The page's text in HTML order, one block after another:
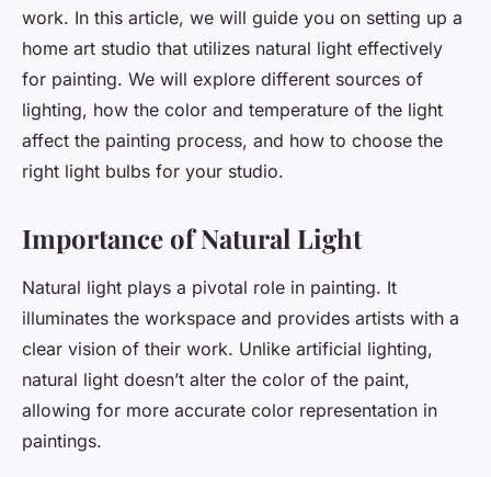
Pablo• March 7, 2024• 7 min de lecture
work. In this article, we will guide you on setting up a
home art studio that utilizes natural light effectively
for painting. We will explore different sources of
lighting, how the color and temperature of the light
affect the painting process, and how to choose the
right light bulbs for your studio.
Importance of Natural Light
Natural light plays a pivotal role in painting. It
illuminates the workspace and provides artists with a
clear vision of their work. Unlike artificial lighting,
natural light doesn’t alter the color of the paint,
allowing for more accurate color representation in
paintings.